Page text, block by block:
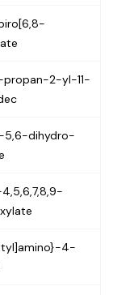
2-yl-11-
5,6-dihydro-
4-